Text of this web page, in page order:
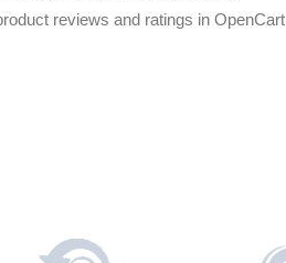
reviews and ratings in OpenCart